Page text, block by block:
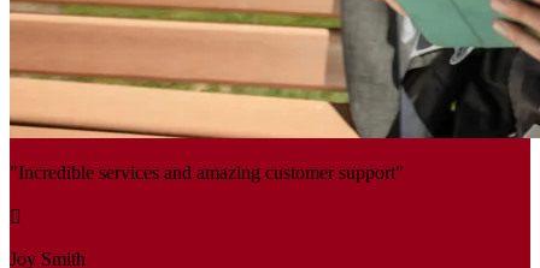
"Incredible services and amazing customer support"
Joy Smith